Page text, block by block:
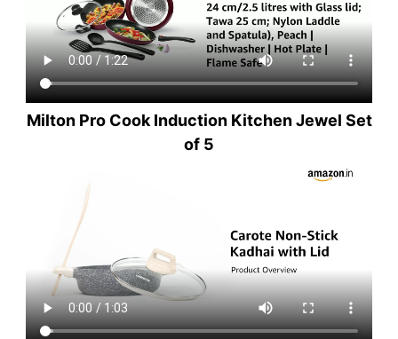
Milton Pro Cook Induction Kitchen Jewel Set
of 5